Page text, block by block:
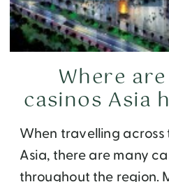
When travelling
Asia, there are many
throughout the region.
Where
casinos Asia